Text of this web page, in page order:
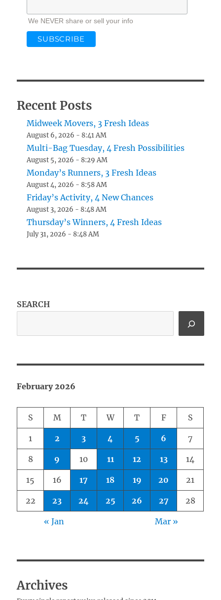
We NEVER share or sell your info
Recent Posts
Midweek Movers, 3 Fresh Ideas
August 6, 2026 - 8:41 AM
Multi-Bag Tuesday, 4 Fresh Possibilities
August 5, 2026 - 8:29 AM
Monday’s Runners, 3 Fresh Ideas
August 4, 2026 - 8:58 AM
Friday’s Activity, 4 New Chances
August 3, 2026 - 8:48 AM
Thursday’s Winners, 4 Fresh Ideas
July 31, 2026 - 8:48 AM
SEARCH
February 2026
S M T W T F S
1 2 3 4 5 6 7
8 9 10 11 12 13 14
15 16 17 18 19 20 21
22 23 24 25 26 27 28
« Jan Mar »
Archives